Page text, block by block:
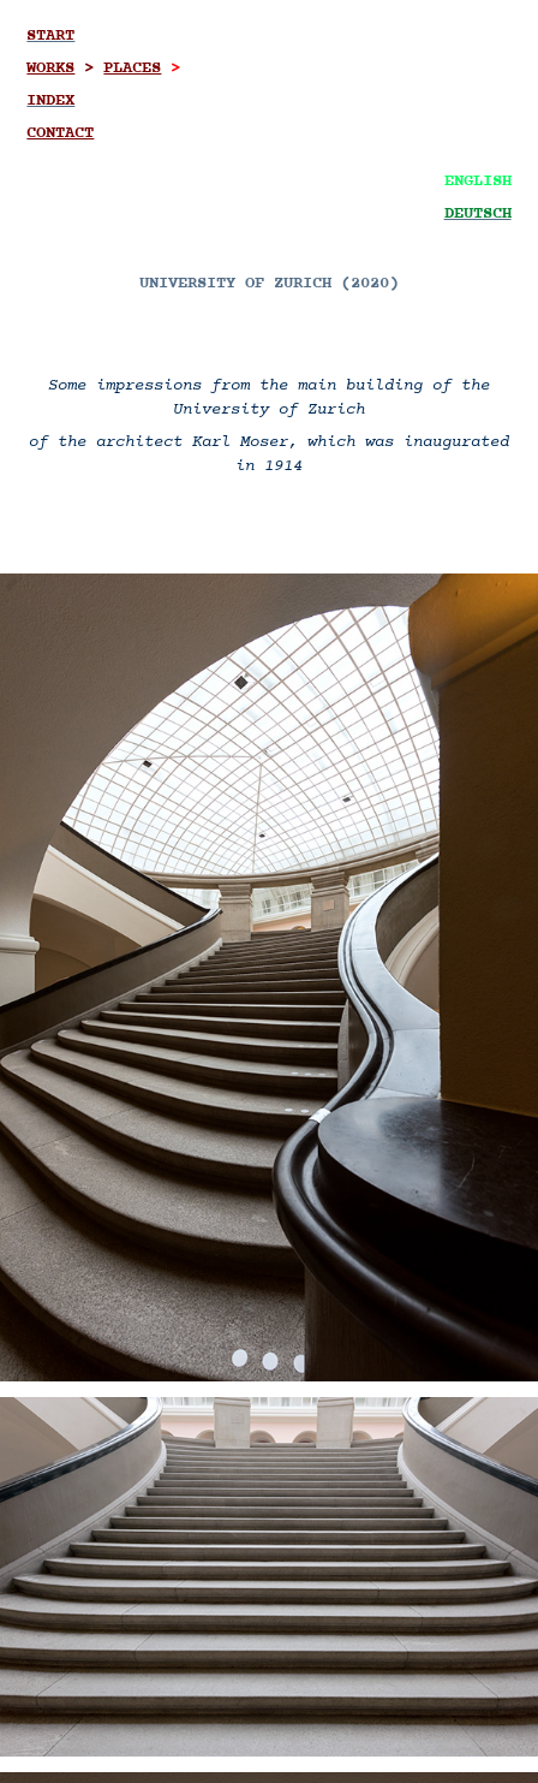
START
WORKS>PLACES >
INDEX
CONTACT
ENGLISH
DEUTSCH
UNIVERSITY OF ZURICH (2020)
Some impressions from the main building of the
University of Zurich
of the architect Karl Moser, which was inaugurated
in 1914